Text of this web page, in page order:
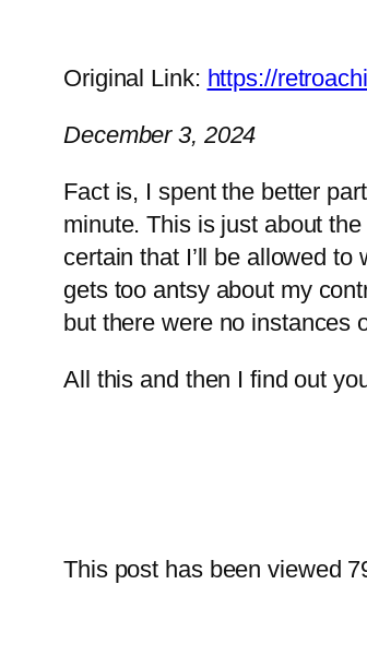
Original Link: https://
December 3, 2024
Fact is, I spent the better
minute. This is just about
certain that I’ll be allowed
gets too antsy about my
but there were no instances
All this and then I find out
This post has been viewed